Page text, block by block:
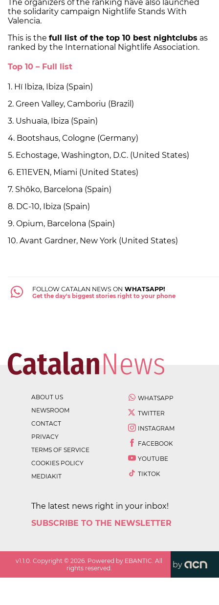
The organizers of the ranking have also launched
the solidarity campaign Nightlife Stands With
Valencia.
This is the full list of the top 10 best nightclubs as
ranked by the International Nightlife Association.
Top 10 – Full list
1. Hï Ibiza, Ibiza (Spain)
2. Green Valley, Camboriu (Brazil)
3. Ushuaïa, Ibiza (Spain)
4. Bootshaus, Cologne (Germany)
5. Echostage, Washington, D.C. (United States)
6. E11EVEN, Miami (United States)
7. Shôko, Barcelona (Spain)
8. DC-10, Ibiza (Spain)
9. Opium, Barcelona (Spain)
10. Avant Gardner, New York (United States)
FOLLOW CATALAN NEWS ON WHATSAPP!
Get the day's biggest stories right to your phone
ABOUT US
NEWSROOM
CONTACT
PRIVACY
TERMS OF SERVICE
COOKIES POLICY
MEDIAKIT
WHATSAPP
TWITTER
INSTAGRAM
FACEBOOK
YOUTUBE
TIKTOK
The latest news right in your inbox!
SUBSCRIBE TO THE NEWSLETTER
v1.1.0. Copyright ©2026. Powered by EBANTIC. All
rights reserved.
by